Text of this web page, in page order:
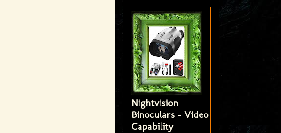
Nightvision
Binoculars - Video
Capability